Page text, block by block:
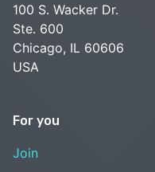
100 S. Wacker Dr.
Ste. 600
Chicago, IL 60606
USA
For you
Join